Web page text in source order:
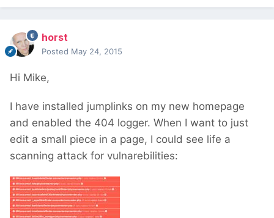
horst
Posted May 24, 2015
Hi Mike,
I have installed jumplinks on my new homepage
and enabled the 404 logger. When I want to just
edit a small piece in a page, I could see life a
scanning attack for vulnarebilities: